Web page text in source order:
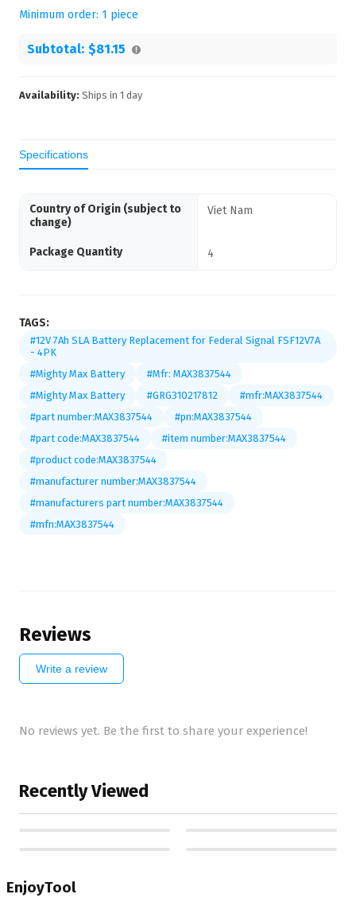
Minimum order: 1 piece
Subtotal: $81.15
Availability: Ships in 1 day
Specifications
Country of Origin (subject to
change)
Viet Nam
Package Quantity 4
TAGS:
#12V 7Ah SLA Battery Replacement for Federal Signal FSF12V7A
- 4PK
#Mighty Max Battery
#Mfr: MAX3837544
#Mighty Max Battery
#GRG310217812
#mfr:MAX3837544
#part number:MAX3837544
#pn:MAX3837544
#part code:MAX3837544
#item number:MAX3837544
#product code:MAX3837544
#manufacturer number:MAX3837544
#manufacturers part number:MAX3837544
#mfn:MAX3837544
Reviews
Write a review
No reviews yet. Be the first to share your experience!
Recently Viewed
EnjoyTool